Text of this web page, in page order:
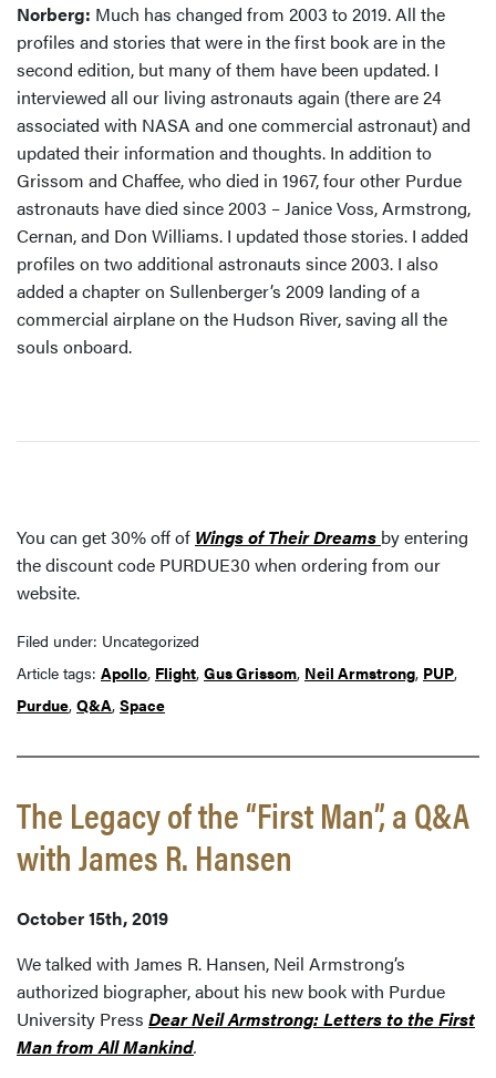
Norberg: Much has changed from 2003 to 2019. All the
profiles and stories that were in the first book are in the
second edition, but many of them have been updated. I
interviewed all our living astronauts again (there are 24
associated with NASA and one commercial astronaut) and
updated their information and thoughts. In addition to
Grissom and Chaffee, who died in 1967, four other Purdue
astronauts have died since 2003 – Janice Voss, Armstrong,
Cernan, and Don Williams. I updated those stories. I added
profiles on two additional astronauts since 2003. I also
added a chapter on Sullenberger’s 2009 landing of a
commercial airplane on the Hudson River, saving all the
souls onboard.
You can get 30% off of Wings of Their Dreams by entering
the discount code PURDUE30 when ordering from our
website.
Filed under: Uncategorized
Article tags: Apollo, Flight, Gus Grissom, Neil Armstrong, PUP,
Purdue, Q&A, Space
The Legacy of the “First Man”, a Q&A
with James R. Hansen
October 15th, 2019
We talked with James R. Hansen, Neil Armstrong’s
authorized biographer, about his new book with Purdue
University Press Dear Neil Armstrong: Letters to the First
Man from All Mankind.